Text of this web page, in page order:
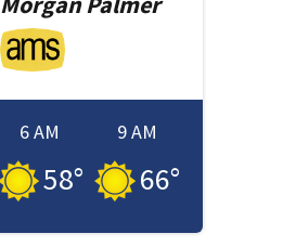
6 AM
58°
9 AM
66°